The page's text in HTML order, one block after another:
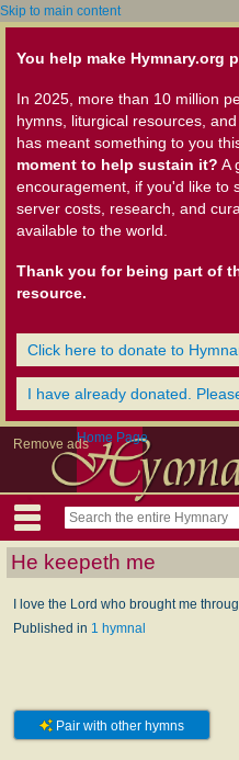
Skip to main content
You help make Hymnary.org
In 2025, more than 10 million
hymns, liturgical resources,
has meant something to you
moment to help sustain it? A
encouragement, if you'd like
server costs, research, and
available to the world.
Thank you for being part of
resource.
Click here to donate to
I have already donated.
Remove adsHome Page
He keepeth me
I love the Lord who brought me
Published in 1 hymnal
Pair with other hymns